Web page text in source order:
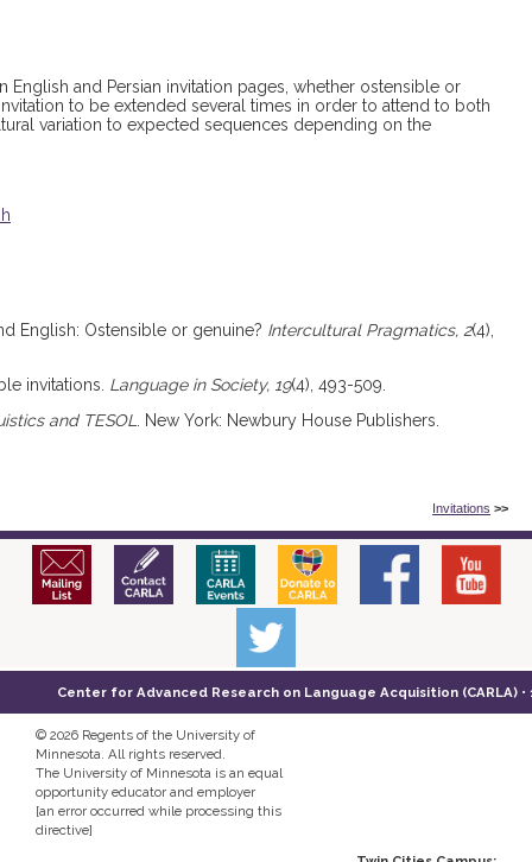
and Persian invitation pages, whether ostensible or
to be extended several times in order to attend to both
variation to expected sequences depending on the
English: Ostensible or genuine? Intercultural Pragmatics, 2(4),
invitations. Language in Society, 19(4), 493-509.
and TESOL
. New York: Newbury House Publishers.
Invitations >>
Center for Advanced Research on Language Acquisition (CARLA)
© 2026 Regents of the University of
Minnesota. All rights reserved.
The University of Minnesota is an equal
opportunity educator and employer
[an error occurred while processing this
directive]